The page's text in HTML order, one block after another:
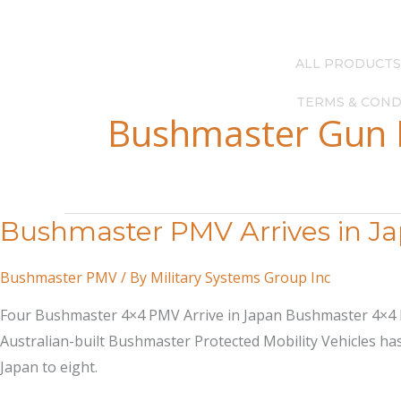
ALL PRODUCTS
TERMS &
Bushmaster
Bushmaster PMV Arrives in
Bushmaster PMV/ By Military Systems Group Inc
Four Bushmaster 4×4 PMV Arrive in Japan Bushmaster
Australian-built Bushmaster Protected Mobility Vehicles
Japan to eight.